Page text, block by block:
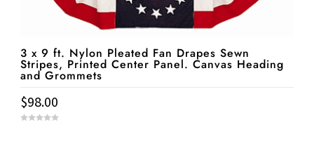
3 x 9 ft. Nylon Pleated Fan Drapes Sewn
Stripes, Printed Center Panel. Canvas Heading
and Grommets
$98.00